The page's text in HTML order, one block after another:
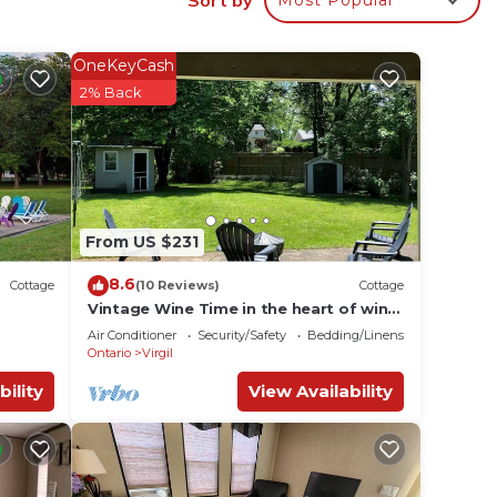
the
of 2
on
to
Cottage
From US $231
OneKeyCash
2% Back
8.6(10 Reviews) Cottage
Vintage Wine Time in the heart of wine
country!
Air Conditioner Security/Safety
Bedding/Linens
Ontario
Virgil
View Availability